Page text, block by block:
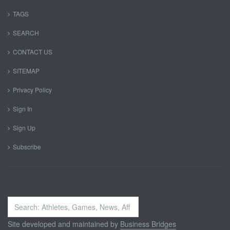
TAGS
SEARCH
CONTACT US
SITEMAP
Privacy Policy
Sign In
Sign Up
Subscribe
Search
...
Site developed and maintained by Business Bridges